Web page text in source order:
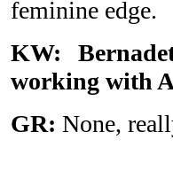
feminine edge.
KW:
working with
GR: None,